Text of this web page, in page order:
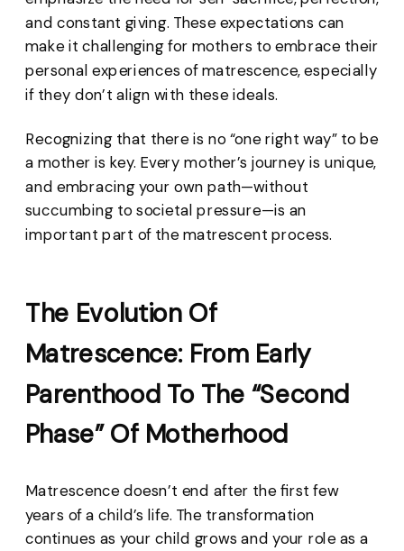
and constant giving. These expectations can
make it challenging for mothers to embrace their
personal experiences of matrescence, especially
if they don’t align with these ideals.
Recognizing that there is no “one right way” to be
a mother is key. Every mother’s journey is unique,
and embracing your own path—without
succumbing to societal pressure—is an
important part of the matrescent process.
The Evolution Of
Matrescence: From Early
Parenthood To The “Second
Phase” Of Motherhood
Matrescence doesn’t end after the first few
years of a child’s life. The transformation
continues as your child grows and your role as a